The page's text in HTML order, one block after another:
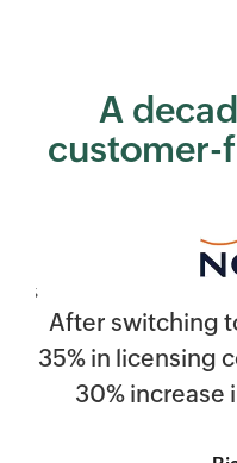
A
customer-
After switching
35% in licensing
30% increase